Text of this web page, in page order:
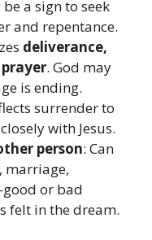
a sign to seek
and repentance.
deliverance,
. God may
is ending.
surrender to
with Jesus.
person: Can
marriage,
or bad
felt in the dream.